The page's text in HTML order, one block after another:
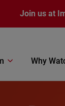
Join us at
Why